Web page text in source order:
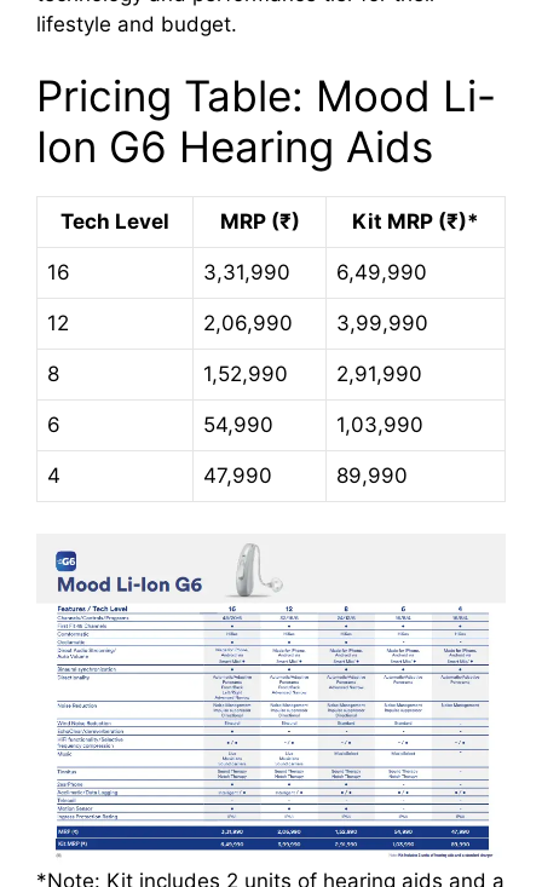
lifestyle and budget.
Pricing Table: Mood Li-
Ion G6 Hearing Aids
Tech Level MRP (₹) Kit MRP (₹)*
16 3,31,990 6,49,990
12 2,06,990 3,99,990
8 1,52,990 2,91,990
6 54,990 1,03,990
4 47,990 89,990
*Note: Kit includes 2 units of hearing aids and a